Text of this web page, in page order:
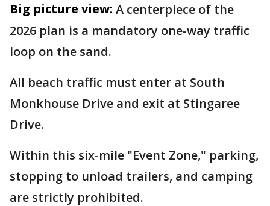
Big picture view: A centerpiece of the
2026 plan is a mandatory one-way traffic
loop on the sand.
All beach traffic must enter at South
Monkhouse Drive and exit at Stingaree
Drive.
Within this six-mile "Event Zone," parking,
stopping to unload trailers, and camping
are strictly prohibited.